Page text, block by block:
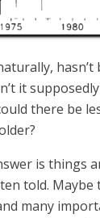
hasn’t
it
there be
is things
told.
many